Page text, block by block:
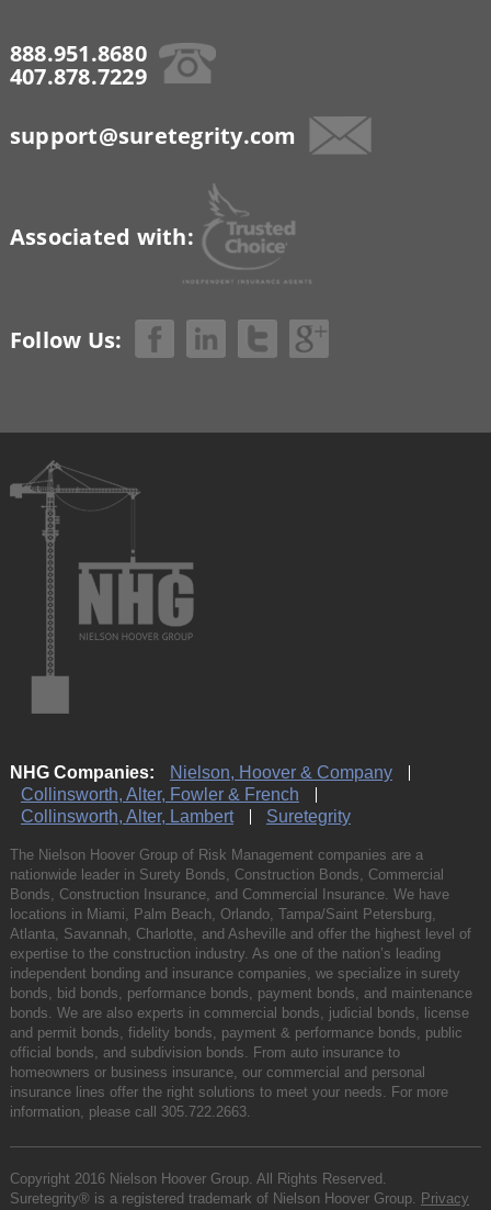
888.951.8680
407.878.7229
support@suretegrity.com
Associated with:
Follow Us:
NHG Companies:
Nielson, Hoover & Company
Collinsworth, Alter, Fowler & French
Collinsworth, Alter, Lambert
Suretegrity
The Nielson Hoover Group of Risk Management companies are a
nationwide leader in Surety Bonds, Construction Bonds, Commercial
Bonds, Construction Insurance, and Commercial Insurance. We have
locations in Miami, Palm Beach, Orlando, Tampa/Saint Petersburg,
Atlanta, Savannah, Charlotte, and Asheville and offer the highest level of
expertise to the construction industry. As one of the nation’s leading
independent bonding and insurance companies, we specialize in surety
bonds, bid bonds, performance bonds, payment bonds, and maintenance
bonds. We are also experts in commercial bonds, judicial bonds, license
and permit bonds, fidelity bonds, payment & performance bonds, public
official bonds, and subdivision bonds. From auto insurance to
homeowners or business insurance, our commercial and personal
insurance lines offer the right solutions to meet your needs. For more
information, please call 305.722.2663.
Copyright 2016 Nielson Hoover Group. All Rights Reserved.
Suretegrity® is a registered trademark of Nielson Hoover Group. Privacy